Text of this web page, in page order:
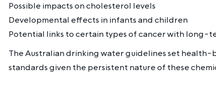
Possible impacts on cholesterol levels
Developmental effects in infants and children
Potential links to certain types of cancer with long-
The Australian drinking water guidelines set health-
standards given the persistent nature of these